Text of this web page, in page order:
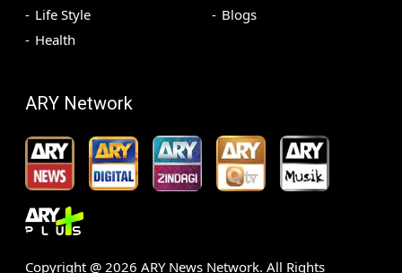
Life Style
Health
Blogs
ARY Network
Copyright @ 2026 ARY News Network. All Rights